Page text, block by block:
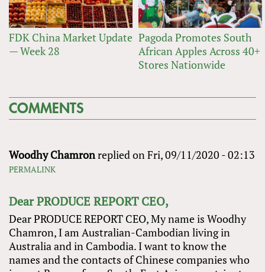
FDK China Market Update
— Week 28
Pagoda Promotes South
African Apples Across 40+
Stores Nationwide
COMMENTS
Woodhy Chamronreplied onFri, 09/11/2020 - 02:13
PERMALINK
Dear PRODUCE REPORT CEO,
Dear PRODUCE REPORT CEO, My name is Woodhy
Chamron, I am Australian-Cambodian living in
Australia and in Cambodia. I want to know the
names and the contacts of Chinese companies who